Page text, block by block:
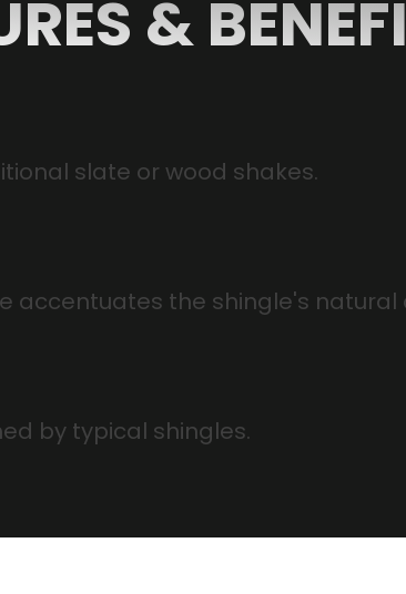
&
slate or wood shakes.
accentuates the shingle's natural
by typical shingles.